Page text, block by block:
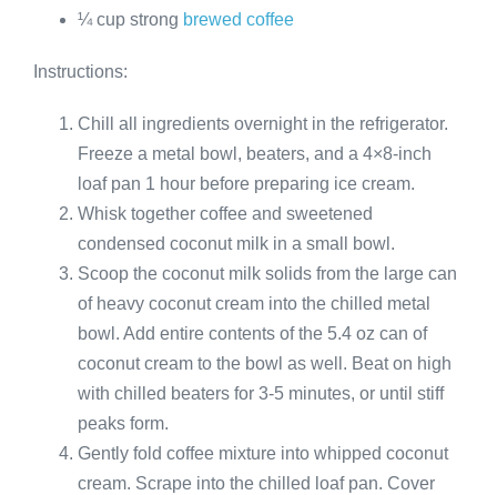
¼ cup strong brewed coffee
Instructions:
Chill all ingredients overnight in the refrigerator.
Freeze a metal bowl, beaters, and a 4×8-inch
loaf pan 1 hour before preparing ice cream.
Whisk together coffee and sweetened
condensed coconut milk in a small bowl.
Scoop the coconut milk solids from the large can
of heavy coconut cream into the chilled metal
bowl. Add entire contents of the 5.4 oz can of
coconut cream to the bowl as well. Beat on high
with chilled beaters for 3-5 minutes, or until stiff
peaks form.
Gently fold coffee mixture into whipped coconut
cream. Scrape into the chilled loaf pan. Cover